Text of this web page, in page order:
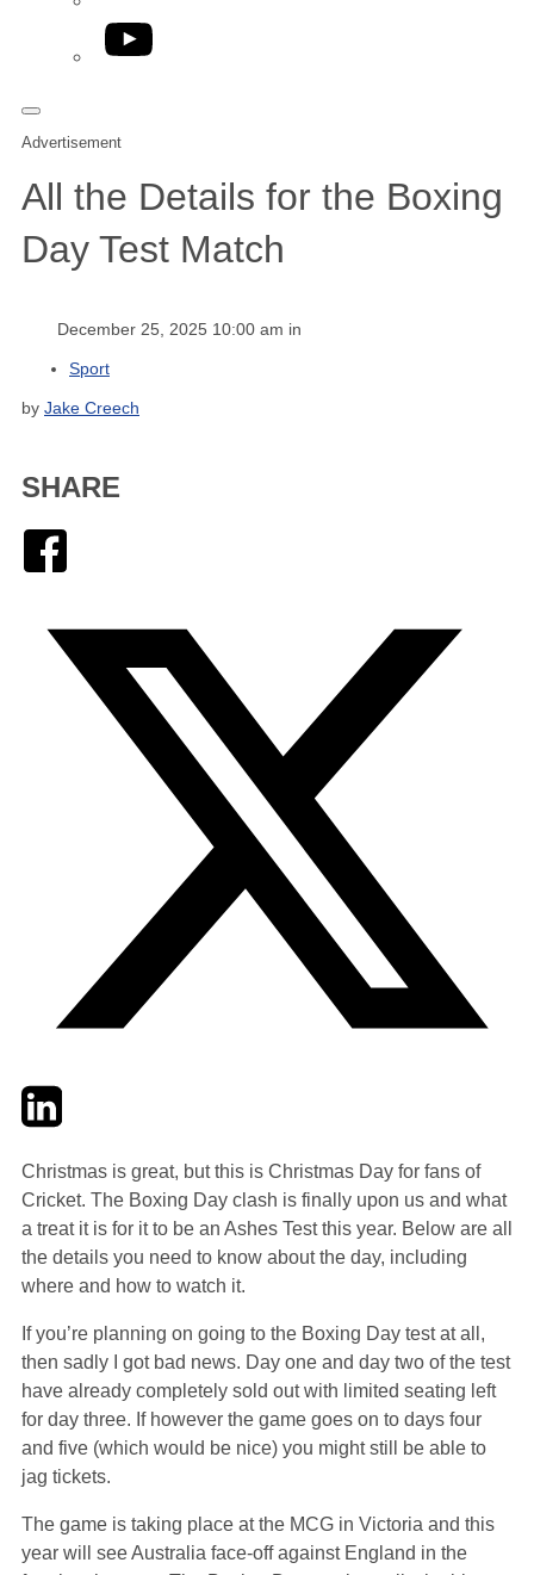
YouTube
Advertisement
All the Details for the Boxing
Day Test Match
December 25, 2025 10:00 am in
Sport
by Jake Creech
SHARE
TwitterLinkedIn
Christmas is great, but this is Christmas Day for fans of
Cricket. The Boxing Day clash is finally upon us and what
a treat it is for it to be an Ashes Test this year. Below are all
the details you need to know about the day, including
where and how to watch it.
If you’re planning on going to the Boxing Day test at all,
then sadly I got bad news. Day one and day two of the test
have already completely sold out with limited seating left
for day three. If however the game goes on to days four
and five (which would be nice) you might still be able to
jag tickets.
The game is taking place at the MCG in Victoria and this
year will see Australia face-off against England in the